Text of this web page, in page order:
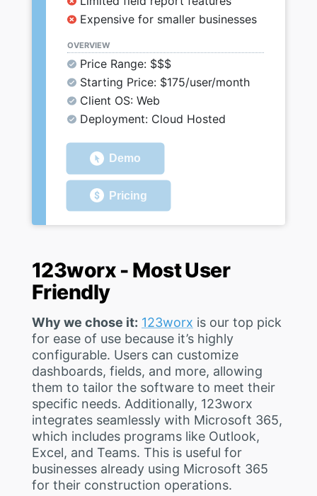
Expensive for smaller businesses
OVERVIEW
Price Range: $$$
Starting Price: $175/user/month
Client OS: Web
Deployment: Cloud Hosted
Demo
Pricing
123worx - Most User
Friendly
Why we chose it: 123worx is our top pick
for ease of use because it’s highly
configurable. Users can customize
dashboards, fields, and more, allowing
them to tailor the software to meet their
specific needs. Additionally, 123worx
integrates seamlessly with Microsoft 365,
which includes programs like Outlook,
Excel, and Teams. This is useful for
businesses already using Microsoft 365
for their construction operations.